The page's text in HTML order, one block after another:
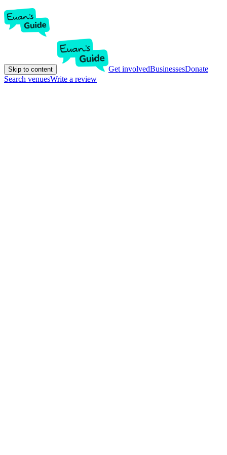
Skip to content Get involvedBusinessesDonate
Search venuesWrite a review